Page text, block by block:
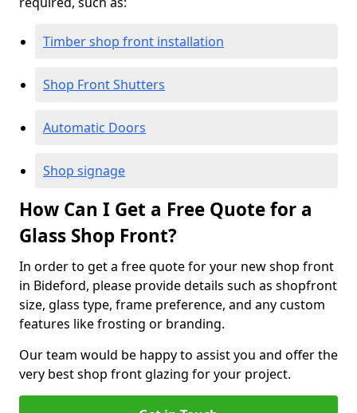
Timber shop front installation
Shop Front Shutters
Automatic Doors
Shop signage
How Can I Get a Free Quote for a
Glass Shop Front?
In order to get a free quote for your new shop front
in Bideford, please provide details such as shopfront
size, glass type, frame preference, and any custom
features like frosting or branding.
Our team would be happy to assist you and offer the
very best shop front glazing for your project.